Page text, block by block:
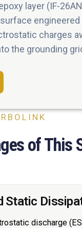
layer (IF-
charges
the grounding
of This
Static
discharge